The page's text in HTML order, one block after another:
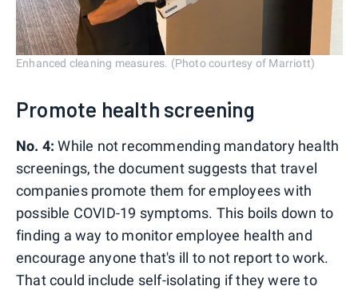
Enhanced cleaning measures. (Photo courtesy of Marriott)
Promote health screening
No. 4: While not recommending mandatory health
screenings, the document suggests that travel
companies promote them for employees with
possible COVID-19 symptoms. This boils down to
finding a way to monitor employee health and
encourage anyone that's ill to not report to work.
That could include self-isolating if they were to